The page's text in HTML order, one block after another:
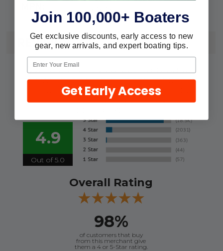
REVIEWS
We're currently collecting product
reviews for this item. In the meantime,
here are some reviews from our past
customers sharing their overall
4.9
Out of 5.0
Overall Rating
98%
of customers that buy
from this merchant give
them a 4 or 5-Star rating.
Join 100,000+ Boaters
Get exclusive discounts, early access to new
gear, new arrivals, and expert boating tips.
Get Early Access